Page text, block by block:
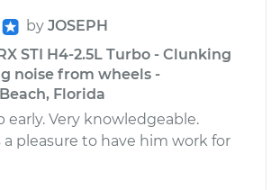
by JOSEPH
STI H4-2.5L Turbo - Clunking
noise from wheels -
Florida
early. Very knowledgeable.
a pleasure to have him work for